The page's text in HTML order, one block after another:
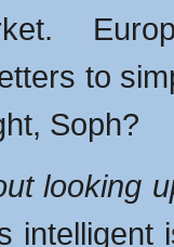
to
Soph?
looking
intelligent